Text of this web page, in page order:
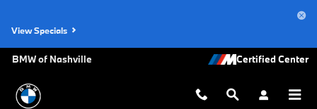
View Specials
BMW of Nashville